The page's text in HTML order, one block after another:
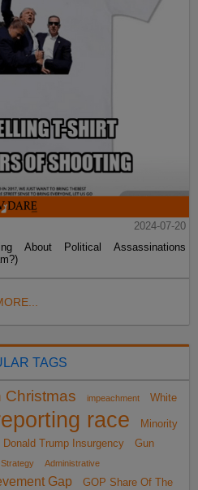
2024-07-20
About Political Assassinations
TAGS
Christmas impeachment White
race
Minority
Donald Trump Insurgency
Gun
Administrative
Gap GOP Share Of The